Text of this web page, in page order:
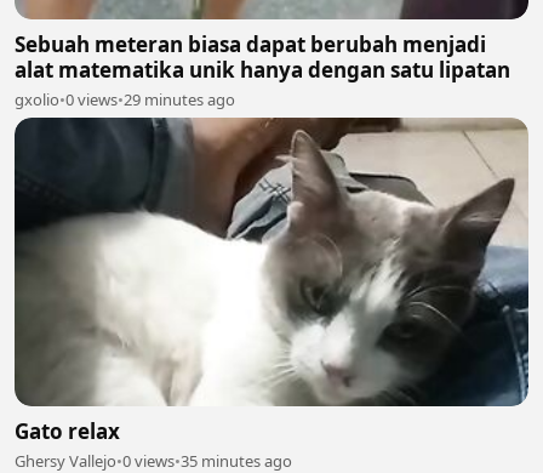
Sebuah meteran biasa dapat berubah menjadi
alat matematika unik hanya dengan satu lipatan
gxolio•0 views•29 minutes ago
Gato relax
Ghersy Vallejo•0 views•35 minutes ago